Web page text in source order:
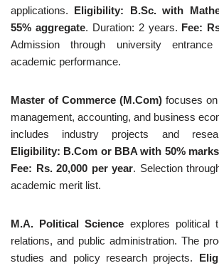
applications. Eligibility: B.Sc. with
55% aggregate. Duration: 2 years. Fee:
Admission through university
academic performance.
Master of Commerce (M.Com) focuses
management, accounting, and business
includes industry projects and
Eligibility: B.Com or BBA with 50% marks
Fee: Rs. 20,000 per year. Selection
academic merit list.
M.A. Political Science explores political
relations, and public administration. The
studies and policy research projects.